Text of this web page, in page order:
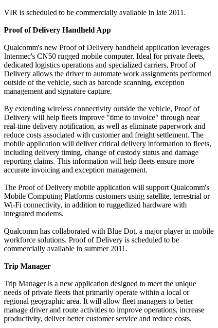
VIR is scheduled to be commercially available in late 2011.
Proof of Delivery Handheld App
Qualcomm's new Proof of Delivery handheld application leverages
Intermec's CN50 rugged mobile computer. Ideal for private fleets,
dedicated logistics operations and specialized carriers, Proof of
Delivery allows the driver to automate work assignments performed
outside of the vehicle, such as barcode scanning, exception
management and signature capture.
By extending wireless connectivity outside the vehicle, Proof of
Delivery will help fleets improve "time to invoice" through near
real-time delivery notification, as well as eliminate paperwork and
reduce costs associated with customer and freight settlement. The
mobile application will deliver critical delivery information to fleets,
including delivery timing, change of custody status and damage
reporting claims. This information will help fleets ensure more
accurate invoicing and exception management.
The Proof of Delivery mobile application will support Qualcomm's
Mobile Computing Platforms customers using satellite, terrestrial or
Wi-Fi connectivity, in addition to ruggedized hardware with
integrated modems.
Qualcomm has collaborated with Blue Dot, a major player in mobile
workforce solutions. Proof of Delivery is scheduled to be
commercially available in summer 2011.
Trip Manager
Trip Manager is a new application designed to meet the unique
needs of private fleets that primarily operate within a local or
regional geographic area. It will allow fleet managers to better
manage driver and route activities to improve operations, increase
productivity, deliver better customer service and reduce costs.